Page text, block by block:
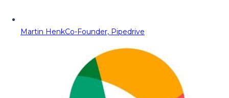
Martin HenkCo-Founder, Pipedrive